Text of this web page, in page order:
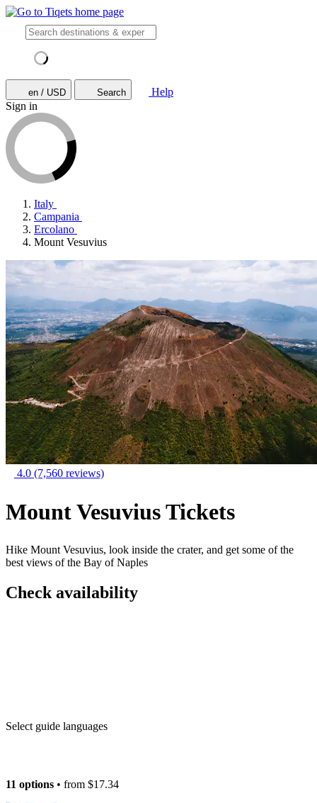
en / USD Search
Help
Sign in
Italy
Campania
Ercolano
Mount Vesuvius
4.0 (7,560 reviews)
Mount Vesuvius Tickets
Hike Mount Vesuvius, look inside the crater, and get some of the
best views of the Bay of Naples
Check availability
Select guide languages
11 options • from $17.34